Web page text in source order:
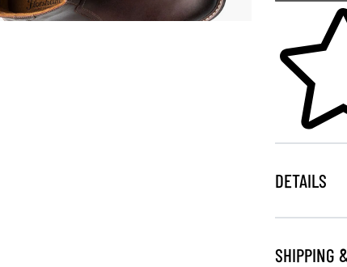
Skip to
DETAILS
SHIPPING